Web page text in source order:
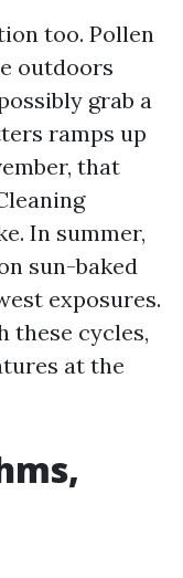
too. Pollen
outdoors
grab a
ramps up
that
In summer,
sun-baked
exposures.
these cycles,
at the